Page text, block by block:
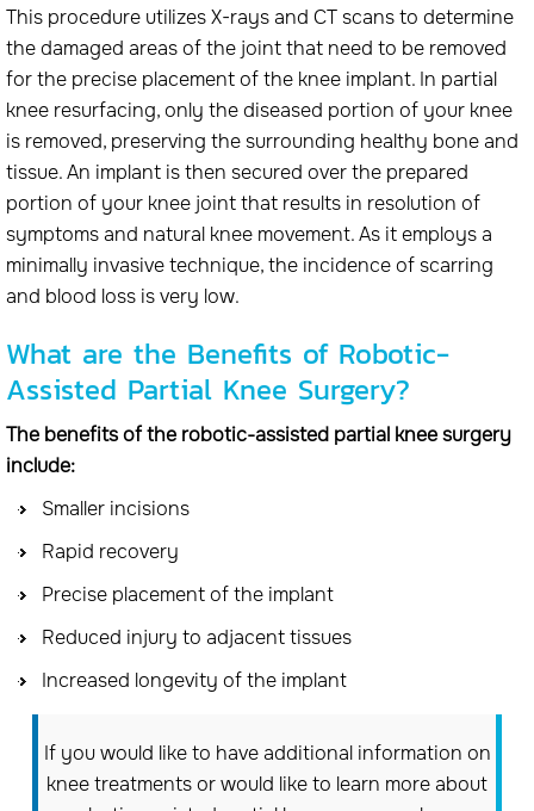
This procedure utilizes X-rays and CT scans to determine
the damaged areas of the joint that need to be removed
for the precise placement of the knee implant. In partial
knee resurfacing, only the diseased portion of your knee
is removed, preserving the surrounding healthy bone and
tissue. An implant is then secured over the prepared
portion of your knee joint that results in resolution of
symptoms and natural knee movement. As it employs a
minimally invasive technique, the incidence of scarring
and blood loss is very low.
What are the Benefits of Robotic-
Assisted Partial Knee Surgery?
The benefits of the robotic-assisted partial knee surgery
include:
Smaller incisions
Rapid recovery
Precise placement of the implant
Reduced injury to adjacent tissues
Increased longevity of the implant
If you would like to have additional information on
knee treatments or would like to learn more about